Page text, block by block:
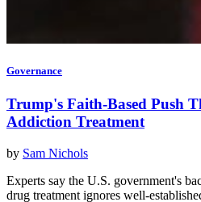
Governance
Trump's Faith-Based Push
Addiction Treatment
by Sam Nichols
Experts say the U.S. government's
drug treatment ignores well-